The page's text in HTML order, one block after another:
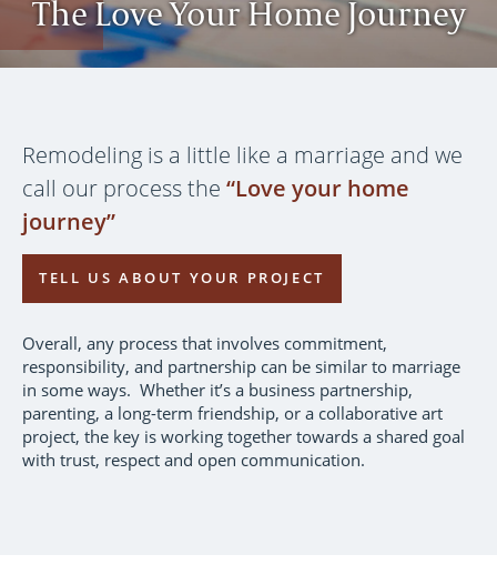
The Love Your Home Journey
Remodeling is a little like a marriage and we
call our process the “Love your home
journey”
TELL US ABOUT YOUR PROJECT
Overall, any process that involves commitment,
responsibility, and partnership can be similar to marriage
in some ways. Whether it’s a business partnership,
parenting, a long-term friendship, or a collaborative art
project, the key is working together towards a shared goal
with trust, respect and open communication.